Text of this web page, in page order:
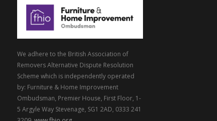
We adhere to the British Association of
Removers Alternative Dispute Resolution
Scheme which is independently operated
by: Furniture & Home Improvement
Ombudsman, Premier House, First Floor, 1-
5 Argyle Way Stevenage, SG1 2AD, 0333 241